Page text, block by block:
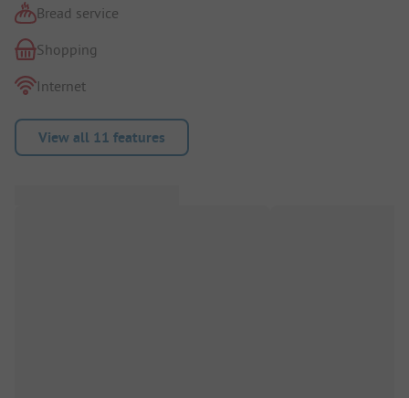
Bread service
Shopping
Internet
View all 11 features